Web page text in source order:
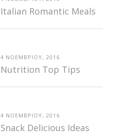
Italian Romantic Meals
4 ΝΟΕΜΒΡΊΟΥ, 2016
Nutrition Top Tips
4 ΝΟΕΜΒΡΊΟΥ, 2016
Snack Delicious Ideas